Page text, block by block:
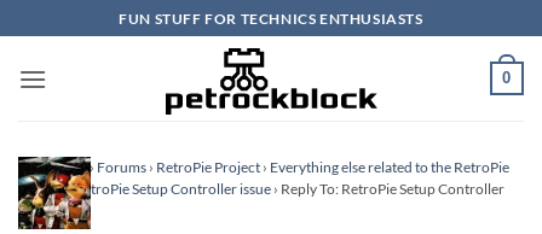
to
content
FUN STUFF FOR TECHNICS ENTHUSIASTS
0
Homepage› Forums › RetroPie Project › Everything else related to the RetroPie
Project›RetroPie Setup Controller issue › Reply To: RetroPie Setup Controller
issue